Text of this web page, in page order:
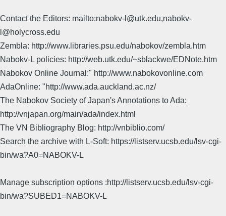
Contact the Editors: mailto:nabokv-l@utk.edu,nabokv-
l@holycross.edu
Zembla: http://www.libraries.psu.edu/nabokov/zembla.htm
Nabokv-L policies: http://web.utk.edu/~sblackwe/EDNote.htm
Nabokov Online Journal:" http://www.nabokovonline.com
AdaOnline: "http://www.ada.auckland.ac.nz/
The Nabokov Society of Japan's Annotations to Ada:
http://vnjapan.org/main/ada/index.html
The VN Bibliography Blog: http://vnbiblio.com/
Search the archive with L-Soft: https://listserv.ucsb.edu/lsv-cgi-
bin/wa?A0=NABOKV-L
Manage subscription options :http://listserv.ucsb.edu/lsv-cgi-
bin/wa?SUBED1=NABOKV-L